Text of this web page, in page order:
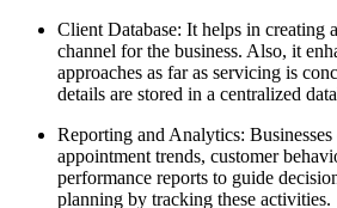
Client Database: It helps in creating
channel for the business. Also, it
approaches as far as servicing is
details are stored in a centralized
Reporting and Analytics: Businesses
appointment trends, customer
performance reports to guide
planning by tracking these activities.